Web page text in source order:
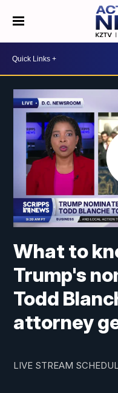
What to
Trump's
Todd
attorney
LIVE STREAM